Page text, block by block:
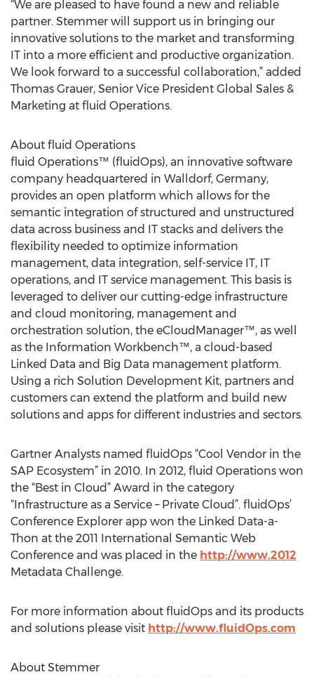
“We are pleased to have found a new and reliable
partner. Stemmer will support us in bringing our
innovative solutions to the market and transforming
IT into a more efficient and productive organization.
We look forward to a successful collaboration,” added
Thomas Grauer, Senior Vice President Global Sales &
Marketing at fluid Operations.
About fluid Operations
fluid Operations™ (fluidOps), an innovative software
company headquartered in Walldorf, Germany,
provides an open platform which allows for the
semantic integration of structured and unstructured
data across business and IT stacks and delivers the
flexibility needed to optimize information
management, data integration, self-service IT, IT
operations, and IT service management. This basis is
leveraged to deliver our cutting-edge infrastructure
and cloud monitoring, management and
orchestration solution, the eCloudManager™, as well
as the Information Workbench™, a cloud-based
Linked Data and Big Data management platform.
Using a rich Solution Development Kit, partners and
customers can extend the platform and build new
solutions and apps for different industries and sectors.
Gartner Analysts named fluidOps “Cool Vendor in the
SAP Ecosystem” in 2010. In 2012, fluid Operations won
the “Best in Cloud” Award in the category
“Infrastructure as a Service – Private Cloud”. fluidOps’
Conference Explorer app won the Linked Data-a-
Thon at the 2011 International Semantic Web
Conference and was placed in the http://www.2012
Metadata Challenge.
For more information about fluidOps and its products
and solutions please visit http://www.fluidOps.com
About Stemmer